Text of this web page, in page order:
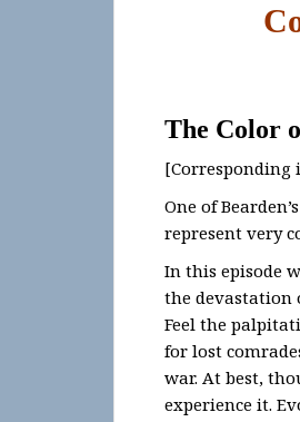
The Color
[Corresponding
One of
represent very
In this episode
the devastation
Feel the
for lost
war. At best,
experience it.